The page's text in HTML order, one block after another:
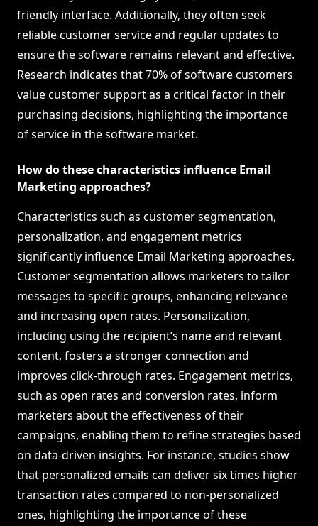
friendly interface. Additionally, they often seek
reliable customer service and regular updates to
ensure the software remains relevant and effective.
Research indicates that 70% of software customers
value customer support as a critical factor in their
purchasing decisions, highlighting the importance
of service in the software market.
How do these characteristics influence Email
Marketing approaches?
Characteristics such as customer segmentation,
personalization, and engagement metrics
significantly influence Email Marketing approaches.
Customer segmentation allows marketers to tailor
messages to specific groups, enhancing relevance
and increasing open rates. Personalization,
including using the recipient’s name and relevant
content, fosters a stronger connection and
improves click-through rates. Engagement metrics,
such as open rates and conversion rates, inform
marketers about the effectiveness of their
campaigns, enabling them to refine strategies based
on data-driven insights. For instance, studies show
that personalized emails can deliver six times higher
transaction rates compared to non-personalized
ones, highlighting the importance of these